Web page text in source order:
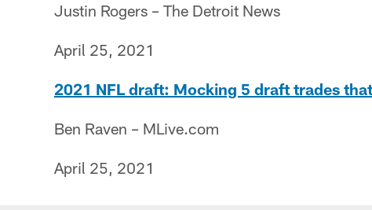
Justin Rogers – The Detroit News
April 25, 2021
2021 NFL draft: Mocking 5 draft trades
Ben Raven – MLive.com
April 25, 2021